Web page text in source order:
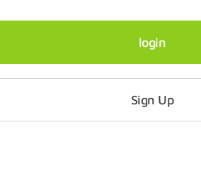
Sign Up
login